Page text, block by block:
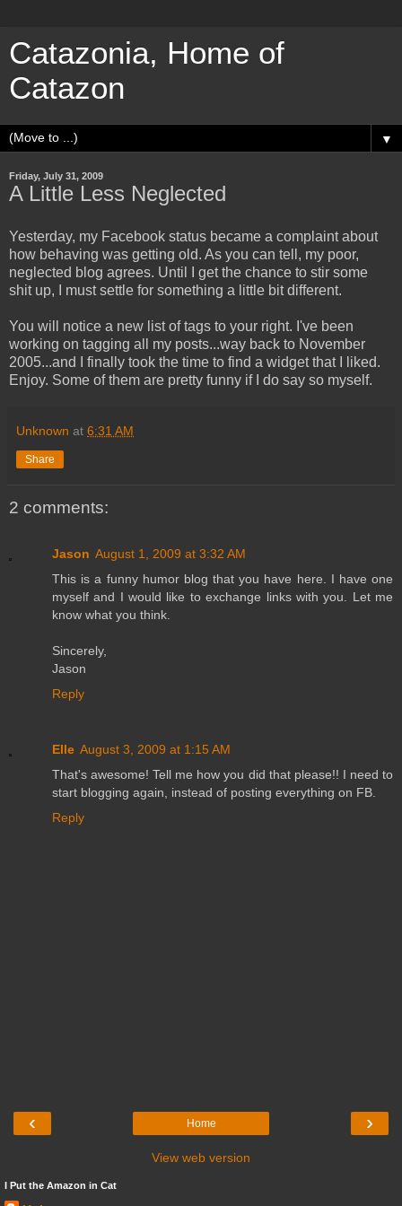
Catazonia, Home of
Catazon
▼
Friday, July 31, 2009
A Little Less Neglected
Yesterday, my Facebook status became a complaint about
how behaving was getting old. As you can tell, my poor,
neglected blog agrees. Until I get the chance to stir some
shit up, I must settle for something a little bit different.
You will notice a new list of tags to your right. I've been
working on tagging all my posts...way back to November
2005...and I finally took the time to find a widget that I liked.
Enjoy. Some of them are pretty funny if I do say so myself.
Unknown at 6:31 AM
Share
2 comments:
Jason August 1, 2009 at 3:32 AM
This is a funny humor blog that you have here. I have one
myself and I would like to exchange links with you. Let me
know what you think.
Sincerely,
Jason
Reply
Elle August 3, 2009 at 1:15 AM
That's awesome! Tell me how you did that please!! I need to
start blogging again, instead of posting everything on FB.
Reply
‹ ›
Home
View web version
I Put the Amazon in Cat